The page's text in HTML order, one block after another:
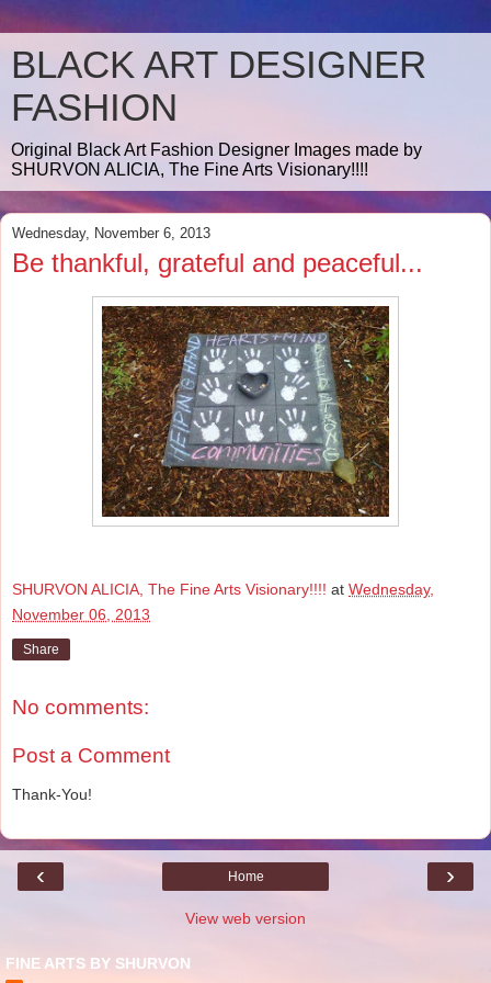
BLACK ART DESIGNER
FASHION
Original Black Art Fashion Designer Images made by
SHURVON ALICIA, The Fine Arts Visionary!!!!
Wednesday, November 6, 2013
Be thankful, grateful and peaceful...
SHURVON ALICIA, The Fine Arts Visionary!!!! at Wednesday,
November 06, 2013
Share
No comments:
Post a Comment
Thank-You!
‹ ›
Home
View web version
FINE ARTS BY SHURVON